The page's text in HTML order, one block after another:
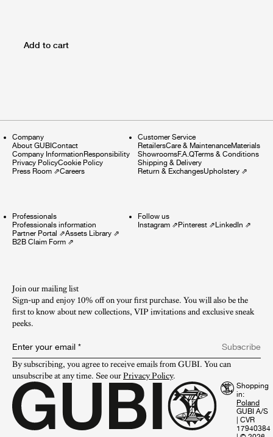
Add to cart
Company
About GUBI Contact
Company Information Responsibility
Privacy PolicyCookie Policy
Press Room ⇗Careers
Customer Service
RetailersCare & MaintenanceMaterials
ShowroomsF.A.QTerms & Conditions
Shipping & Delivery
Return & ExchangesUpholstery⇗
Professionals
Professionals information
Partner Portal ⇗Assets Library ⇗
B2B Claim Form ⇗
Follow us
Instagram⇗ Pinterest⇗ LinkedIn ⇗
Join our mailing list
Sign-up and enjoy 10% off on your first purchase. You will also be the
first to know about new collections, VIP invitations and exclusive sneak
peeks.​
Enter your email *
Subscribe
By subscribing, you agree to receive emails from GUBI. You can
unsubscribe at any time. See our Privacy Policy.
Shopping
in:
GUBI A/S
CVR
17940384